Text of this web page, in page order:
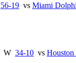
56-19 vs Miami
W 34-10 vs Houston